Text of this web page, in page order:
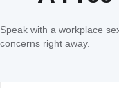
Speak with a workplace
concerns right away.